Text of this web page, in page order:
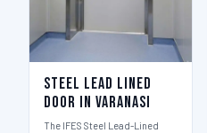
Steel Lead Lined
Door in Varanasi
The IFES Steel Lead-Lined